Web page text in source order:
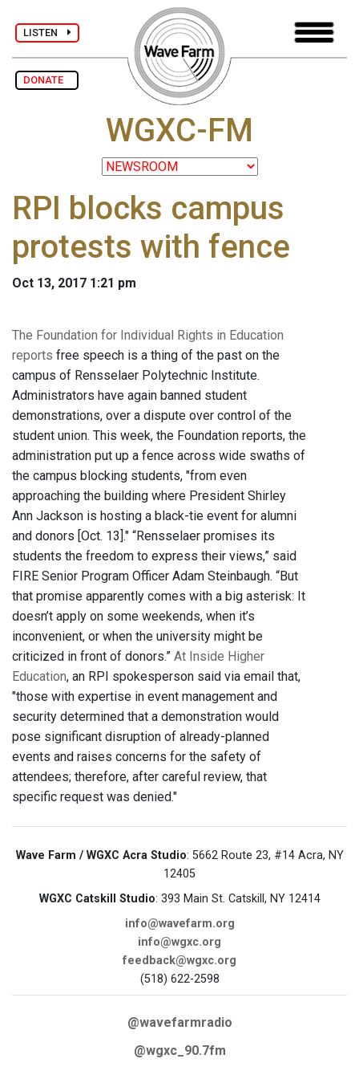
LISTEN
DONATE
WGXC-FM
RPI blocks campus
protests with fence
Oct 13, 2017 1:21 pm
The Foundation for Individual Rights in Education
reports free speech is a thing of the past on the
campus of Rensselaer Polytechnic Institute.
Administrators have again banned student
demonstrations, over a dispute over control of the
student union. This week, the Foundation reports, the
administration put up a fence across wide swaths of
the campus blocking students, "from even
approaching the building where President Shirley
Ann Jackson is hosting a black-tie event for alumni
and donors [Oct. 13]." “Rensselaer promises its
students the freedom to express their views,” said
FIRE Senior Program Officer Adam Steinbaugh. “But
that promise apparently comes with a big asterisk: It
doesn’t apply on some weekends, when it’s
inconvenient, or when the university might be
criticized in front of donors.” At Inside Higher
Education, an RPI spokesperson said via email that,
"those with expertise in event management and
security determined that a demonstration would
pose significant disruption of already-planned
events and raises concerns for the safety of
attendees; therefore, after careful review, that
specific request was denied."
Wave Farm / WGXC Acra Studio: 5662 Route 23, #14 Acra, NY
12405
WGXC Catskill Studio: 393 Main St. Catskill, NY 12414
info@wavefarm.org
info@wgxc.org
feedback@wgxc.org
(518) 622-2598
@wavefarmradio
@wgxc_90.7fm